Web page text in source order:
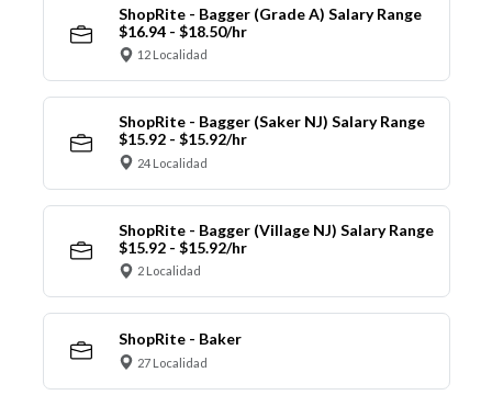
ShopRite - Bagger (Grade A) Salary Range
$16.94 - $18.50/hr
12 Localidad
ShopRite - Bagger (Saker NJ) Salary Range
$15.92 - $15.92/hr
24 Localidad
ShopRite - Bagger (Village NJ) Salary Range
$15.92 - $15.92/hr
2 Localidad
ShopRite - Baker
27 Localidad